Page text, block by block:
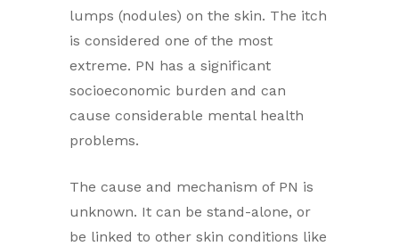
lumps (nodules) on the skin. The itch
is considered one of the most
extreme. PN has a significant
socioeconomic burden and can
cause considerable mental health
problems.
The cause and mechanism of PN is
unknown. It can be stand-alone, or
be linked to other skin conditions like